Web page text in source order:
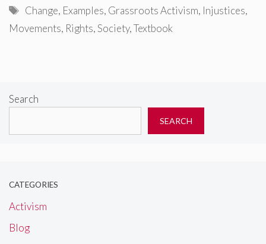
Tags
Change, Examples, Grassroots Activism, Injustices,
Movements, Rights,Society,Textbook
Search
SEARCH
CATEGORIES
Activism
Blog